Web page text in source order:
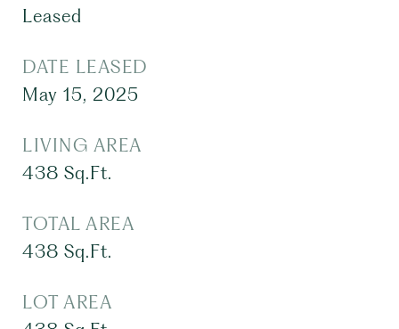
Leased
DATE LEASED
May 15, 2025
LIVING AREA
438 Sq.Ft.
TOTAL AREA
438 Sq.Ft.
LOT AREA